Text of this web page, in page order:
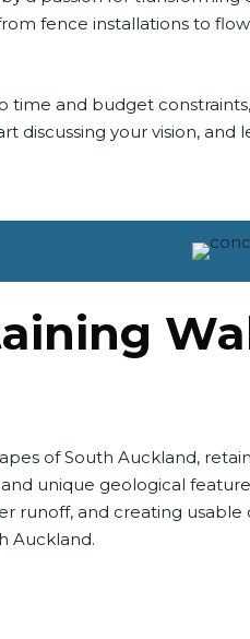
fence installations to
and budget
discussing your vision,
of South Auckland,
unique geological
and creating
Auckland.